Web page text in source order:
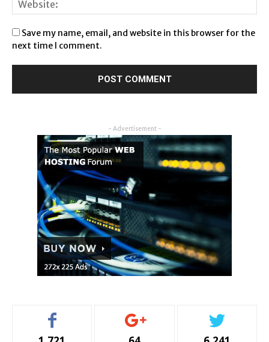
Save my name, email, and website in this browser for the
next time I comment.
- Advertisement -